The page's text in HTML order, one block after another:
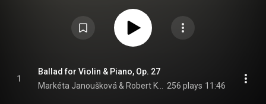
1
Ballad for Violin & Piano, Op. 27
256 plays 11:46